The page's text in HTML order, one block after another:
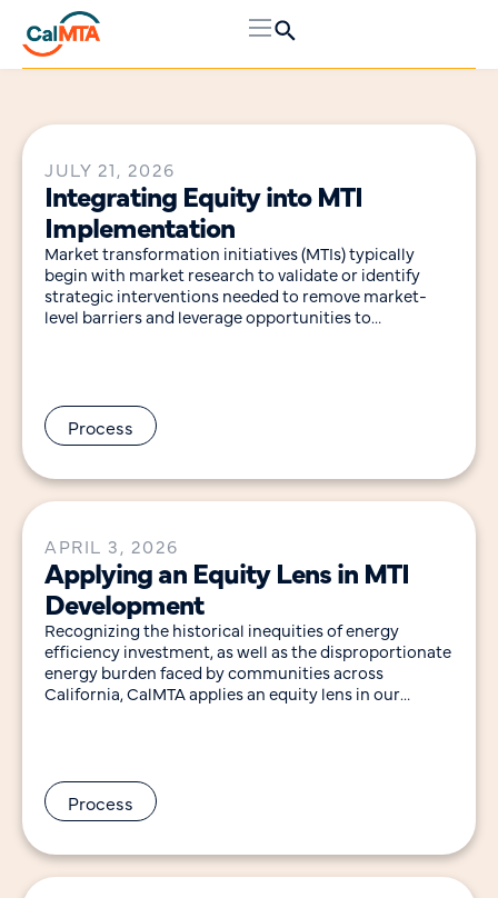
JULY 21, 2026
Integrating Equity into MTI
Implementation
Market transformation initiatives (MTIs) typically
begin with market research to validate or identify
strategic interventions needed to remove market-
level barriers and leverage opportunities to
Process
APRIL 3, 2026
Applying an Equity Lens in MTI
Development
Recognizing the historical inequities of energy
efficiency investment, as well as the disproportionate
energy burden faced by communities across
California, CalMTA applies an equity lens in our
Process